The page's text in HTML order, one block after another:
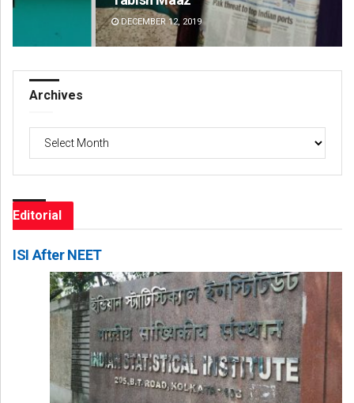
DECEMBER 12, 2019
Archives
Editorial
ISI After NEET